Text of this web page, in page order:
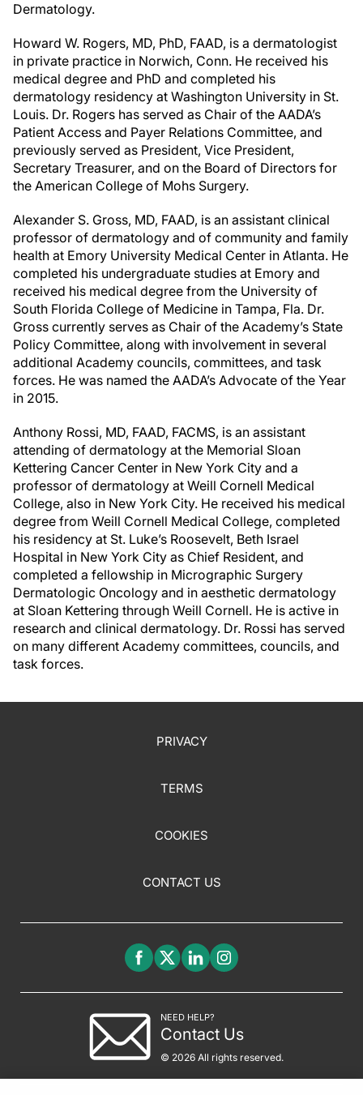
Dermatology.
Howard W. Rogers, MD, PhD, FAAD, is a dermatologist
in private practice in Norwich, Conn. He received his
medical degree and PhD and completed his
dermatology residency at Washington University in St.
Louis. Dr. Rogers has served as Chair of the AADA’s
Patient Access and Payer Relations Committee, and
previously served as President, Vice President,
Secretary Treasurer, and on the Board of Directors for
the American College of Mohs Surgery.
Alexander S. Gross, MD, FAAD, is an assistant clinical
professor of dermatology and of community and family
health at Emory University Medical Center in Atlanta. He
completed his undergraduate studies at Emory and
received his medical degree from the University of
South Florida College of Medicine in Tampa, Fla. Dr.
Gross currently serves as Chair of the Academy’s State
Policy Committee, along with involvement in several
additional Academy councils, committees, and task
forces. He was named the AADA’s Advocate of the Year
in 2015.
Anthony Rossi, MD, FAAD, FACMS, is an assistant
attending of dermatology at the Memorial Sloan
Kettering Cancer Center in New York City and a
professor of dermatology at Weill Cornell Medical
College, also in New York City. He received his medical
degree from Weill Cornell Medical College, completed
his residency at St. Luke’s Roosevelt, Beth Israel
Hospital in New York City as Chief Resident, and
completed a fellowship in Micrographic Surgery
Dermatologic Oncology and in aesthetic dermatology
at Sloan Kettering through Weill Cornell. He is active in
research and clinical dermatology. Dr. Rossi has served
on many different Academy committees, councils, and
task forces.
PRIVACY
TERMS
COOKIES
CONTACT US
NEED HELP?
Contact Us
© 2026 All rights reserved.